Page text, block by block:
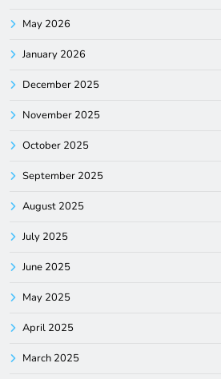
May 2026
January 2026
December 2025
November 2025
October 2025
September 2025
August 2025
July 2025
June 2025
May 2025
April 2025
March 2025